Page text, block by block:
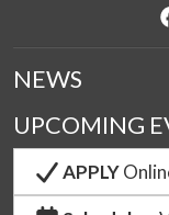
NEWS
UPCOMING
APPLY